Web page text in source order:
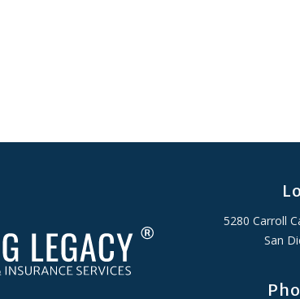
5280 Carroll
San